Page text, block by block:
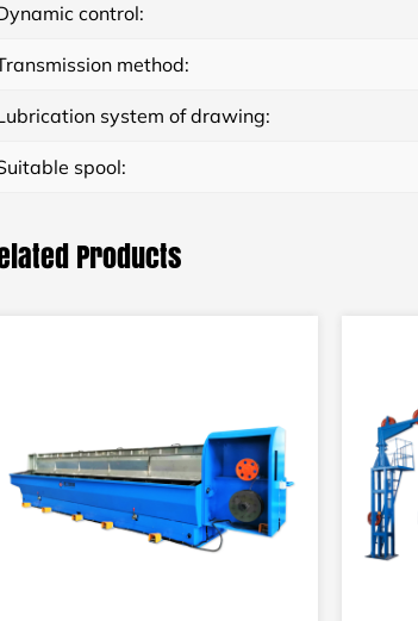
control:
method:
system of drawing:
spool:
Products